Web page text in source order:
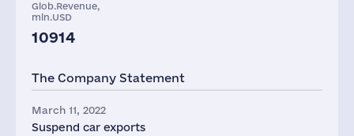
Glob.Revenue,
mln.USD
10914
The Company Statement
March 11, 2022
Suspend car exports